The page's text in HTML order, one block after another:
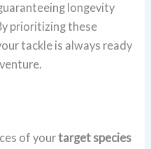
longevity
prioritizing these
tackle is always ready
of yourtarget species